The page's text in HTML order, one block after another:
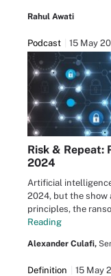
Rahul Awati
Podcast 15 May
Risk & Repeat:
2024
Artificial
2024, but the show
principles, the
Reading
Alexander Culafi,
Definition 15 May